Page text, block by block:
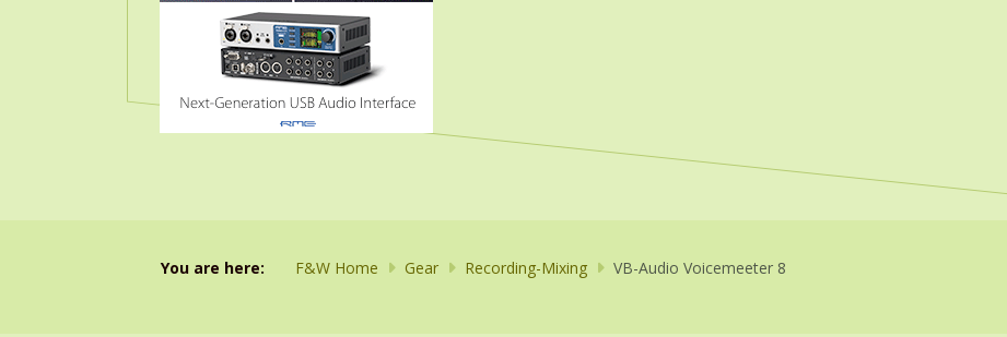
You are here: F&W Home Gear Recording-Mixing VB-Audio Voicemeeter 8